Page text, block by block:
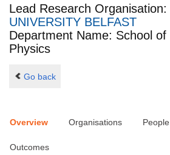
Lead Research Organisation:
UNIVERSITY BELFAST
Department Name: School
Physics
Go back
Overview Organisations People
Outcomes